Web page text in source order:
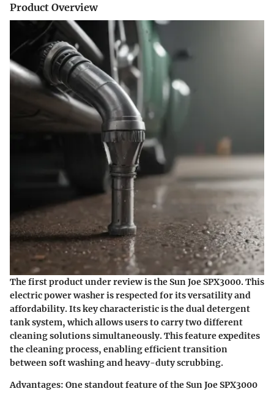
Product Overview
The first product under review is the Sun Joe SPX3000. This
electric power washer is respected for its versatility and
affordability. Its key characteristic is the dual detergent
tank system, which allows users to carry two different
cleaning solutions simultaneously. This feature expedites
the cleaning process, enabling efficient transition
between soft washing and heavy-duty scrubbing.
Advantages: One standout feature of the Sun Joe SPX3000